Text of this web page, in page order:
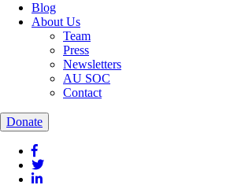
Blog
About Us
Team
Press
Newsletters
AU SOC
Contact
Donate